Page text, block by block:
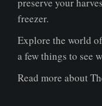
freezer.
Explore the world
a few things to see
Read more about